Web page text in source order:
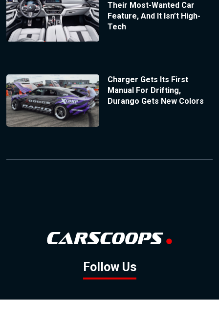
Their Most-Wanted Car
Feature, And It Isn’t High-
Tech
Charger Gets Its First
Manual For Drifting,
Durango Gets New Colors
Follow Us